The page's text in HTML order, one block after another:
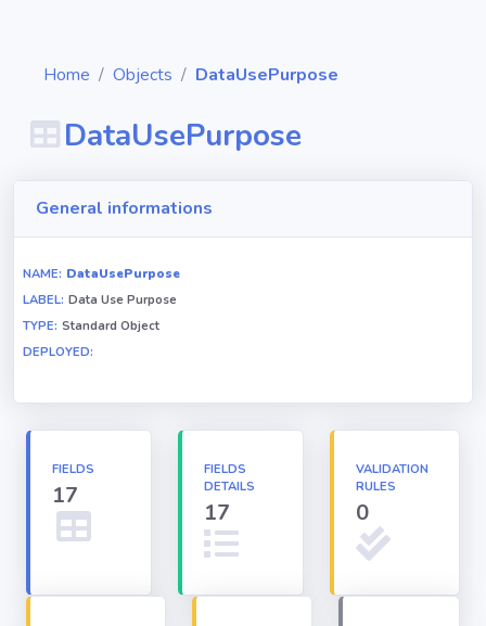
Objects
Relationships
Triggers
Apex classes
Applications
Home Objects DataUsePurpose
DataUsePurpose
General informations
NAME: DataUsePurpose
LABEL: Data Use Purpose
TYPE: Standard Object
DEPLOYED:
FIELDS
17
FIELDS
DETAILS
17
VALIDATION
RULES
0